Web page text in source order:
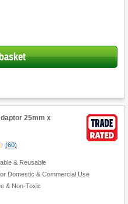
25mm x
(60)
& Reusable
Domestic & Commercial Use
& Non-Toxic